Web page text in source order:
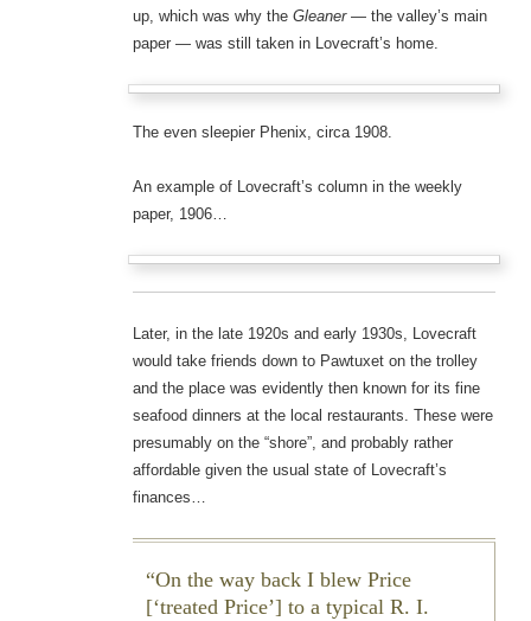
up, which was why the Gleaner— the valley’s main
paper — was still taken in Lovecraft’s home.
The even sleepier Phenix, circa 1908.
An example of Lovecraft’s column in the weekly
paper, 1906…
Later, in the late 1920s and early 1930s, Lovecraft
would take friends down to Pawtuxet on the trolley
and the place was evidently then known for its fine
seafood dinners at the local restaurants. These were
presumably on the “shore”, and probably rather
affordable given the usual state of Lovecraft’s
finances…
On the way back I blew Price
[‘treated Price’] to a typical R. I.